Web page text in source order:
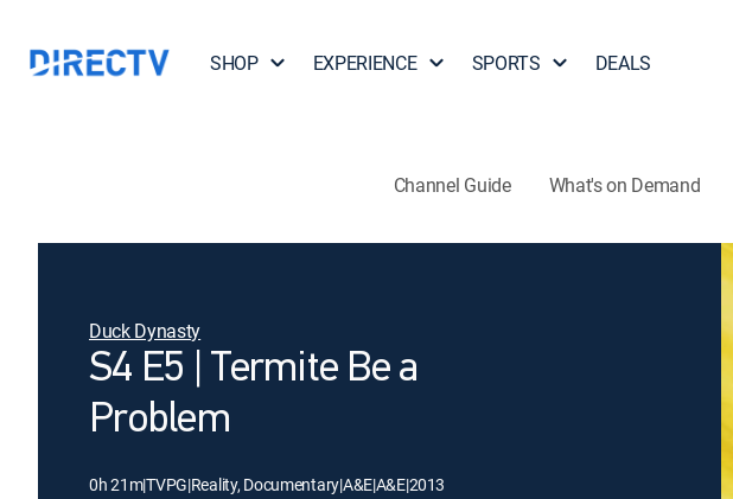
SHOP EXPERIENCE SPORTS DEALS
Channel Guide What's on Demand
Duck Dynasty
S4 E5 | Termite Be a
Problem
0h 21m|TVPG|Reality, Documentary|A&E|A&E|2013